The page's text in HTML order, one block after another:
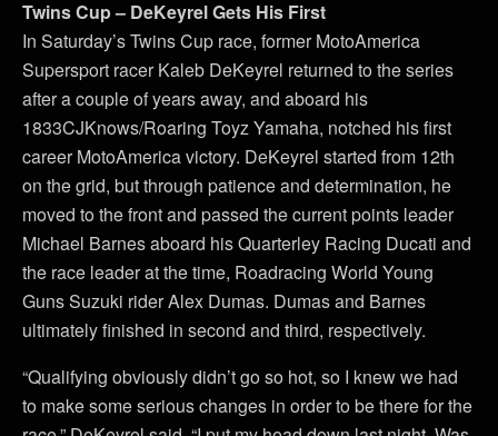
Twins Cup – DeKeyrel Gets His First
In Saturday’s Twins Cup race, former MotoAmerica
Supersport racer Kaleb DeKeyrel returned to the series
after a couple of years away, and aboard his
1833CJKnows/Roaring Toyz Yamaha, notched his first
career MotoAmerica victory. DeKeyrel started from 12th
on the grid, but through patience and determination, he
moved to the front and passed the current points leader
Michael Barnes aboard his Quarterley Racing Ducati and
the race leader at the time, Roadracing World Young
Guns Suzuki rider Alex Dumas. Dumas and Barnes
ultimately finished in second and third, respectively.
“Qualifying obviously didn’t go so hot, so I knew we had
to make some serious changes in order to be there for the